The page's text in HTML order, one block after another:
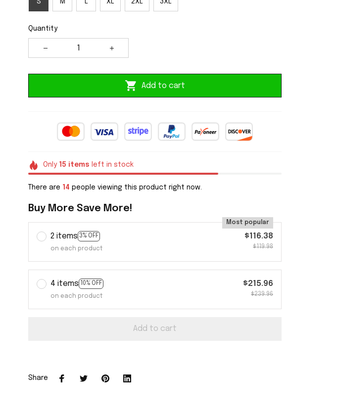
Quantity
Add to cart
Only 15 items left in stock
There are 14 people viewing this product right now.
Buy More Save More!
2 items 3% OFF
Most popular
on each product
$116.38
$119.98
4 items 10% OFF
on each product
$215.96
$239.96
Add to cart
Share